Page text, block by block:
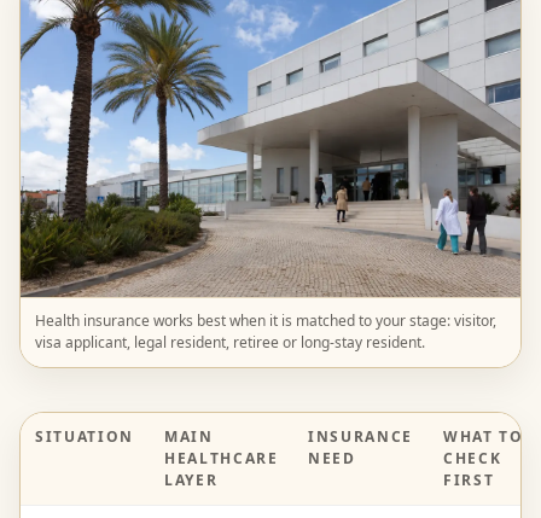
Health insurance works best when it is matched to your stage: visitor,
visa applicant, legal resident, retiree or long-stay resident.
SITUATION
MAIN
HEALTHCARE
LAYER
INSURANCE
NEED
WHAT TO
CHECK
FIRST